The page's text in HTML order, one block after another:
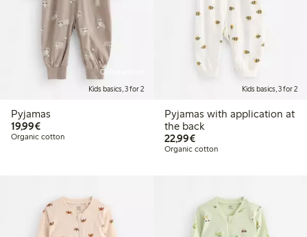
Online edition
Kids basics, 3 for 2
Pyjamas
19,99€€19.99
Organic cotton
Kids basics, 3 for 2
Pyjamas with application at
the back
22,99€€22.99
Organic cotton